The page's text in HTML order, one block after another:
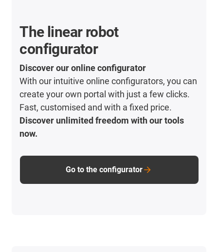
The linear robot
configurator
Discover our online configurator
With our intuitive online configurators, you can
create your own portal with just a few clicks.
Fast, customised and with a fixed price.
Discover unlimited freedom with our tools
now.
Go to the configurator